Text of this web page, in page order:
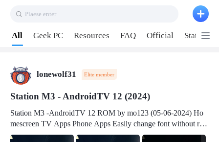
Plaese enter
All Geek PC Resources FAQ Official Station P2
lonewolf31 Elite member
Station M3 - AndroidTV 12 (2024)
Station M3 -AndroidTV 12 ROM by mo123 (05-06-2024) Ho
mescreen TV Apps Phone Apps Easily change font without roo
t Change font size Easily change mouse pointer without root Ch